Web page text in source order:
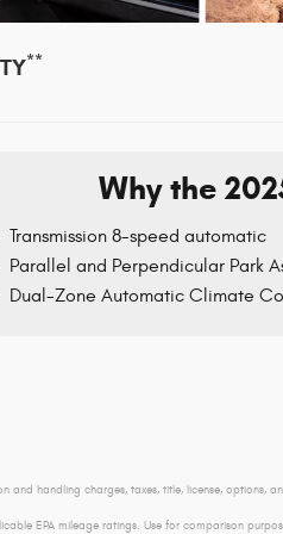
**
Why the
Transmission 8-speed automatic
Parallel and Perpendicular Park
Dual-Zone Automatic Climate
and handling charges, taxes, title, license,
EPA mileage ratings. Use for comparison